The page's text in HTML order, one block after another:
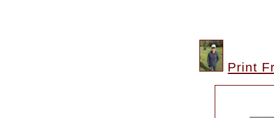
Print